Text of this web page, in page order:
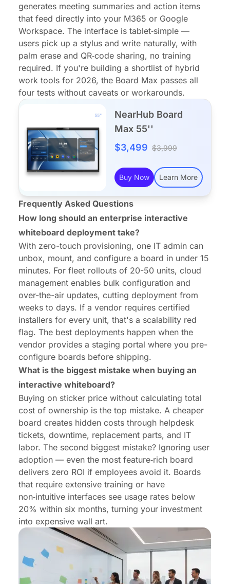
generates meeting summaries and action items
that feed directly into your M365 or Google
Workspace. The interface is tablet‑simple —
users pick up a stylus and write naturally, with
palm erase and QR‑code sharing, no training
required. If you're building a shortlist of hybrid
work tools for 2026, the Board Max passes all
four tests without caveats or workarounds.
NearHub Board
Max 55''
$3,499 $3,999
Buy Now Learn More
Frequently Asked Questions
How long should an enterprise interactive
whiteboard deployment take?
With zero-touch provisioning, one IT admin can
unbox, mount, and configure a board in under 15
minutes. For fleet rollouts of 20-50 units, cloud
management enables bulk configuration and
over-the-air updates, cutting deployment from
weeks to days. If a vendor requires certified
installers for every unit, that's a scalability red
flag. The best deployments happen when the
vendor provides a staging portal where you pre-
configure boards before shipping.
What is the biggest mistake when buying an
interactive whiteboard?
Buying on sticker price without calculating total
cost of ownership is the top mistake. A cheaper
board creates hidden costs through helpdesk
tickets, downtime, replacement parts, and IT
labor. The second biggest mistake? Ignoring user
adoption — even the most feature‑rich board
delivers zero ROI if employees avoid it. Boards
that require extensive training or have
non‑intuitive interfaces see usage rates below
20% within six months, turning your investment
into expensive wall art.